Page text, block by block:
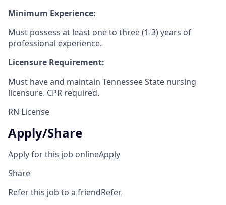
Minimum Experience:
Must possess at least one to three (1-3) years of
professional experience.
Licensure Requirement:
Must have and maintain Tennessee State nursing
licensure. CPR required.
RN License
Apply/Share
Apply for this job onlineApply
Share
Refer this job to a friendRefer